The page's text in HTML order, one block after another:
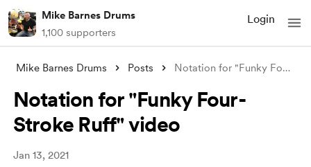
Mike Barnes Drums
1,100 supporters
Login
Mike Barnes Drums Posts Notation for "Funky Four-Stroke Ruf
Notation for "Funky Four-
Stroke Ruff" video
Jan 13, 2021